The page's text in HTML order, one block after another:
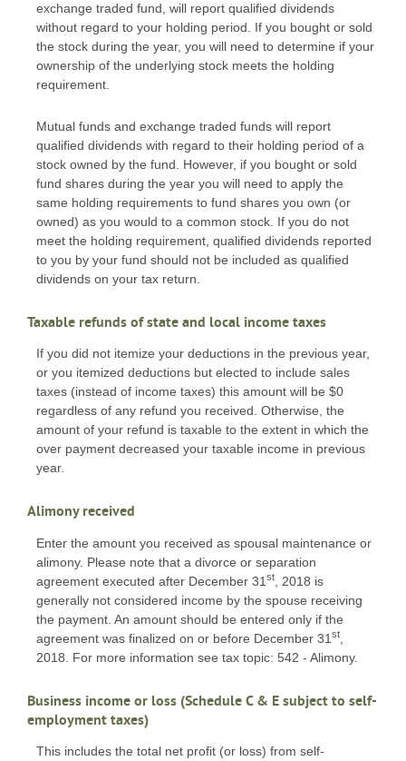
exchange traded fund, will report qualified dividends
without regard to your holding period. If you bought or sold
the stock during the year, you will need to determine if your
ownership of the underlying stock meets the holding
requirement.
Mutual funds and exchange traded funds will report
qualified dividends with regard to their holding period of a
stock owned by the fund. However, if you bought or sold
fund shares during the year you will need to apply the
same holding requirements to fund shares you own (or
owned) as you would to a common stock. If you do not
meet the holding requirement, qualified dividends reported
to you by your fund should not be included as qualified
dividends on your tax return.
Taxable refunds of state and local income taxes
If you did not itemize your deductions in the previous year,
or you itemized deductions but elected to include sales
taxes (instead of income taxes) this amount will be $0
regardless of any refund you received. Otherwise, the
amount of your refund is taxable to the extent in which the
over payment decreased your taxable income in previous
year.
Alimony received
Enter the amount you received as spousal maintenance or
alimony. Please note that a divorce or separation
agreement executed after December 31 st
, 2018 is
generally not considered income by the spouse receiving
the payment. An amount should be entered only if the
agreement was finalized on or before December 31 st
2018. For more information see tax topic: 542 - Alimony.
Business income or loss (Schedule C & E subject to self-
employment taxes)
This includes the total net profit (or loss) from self-